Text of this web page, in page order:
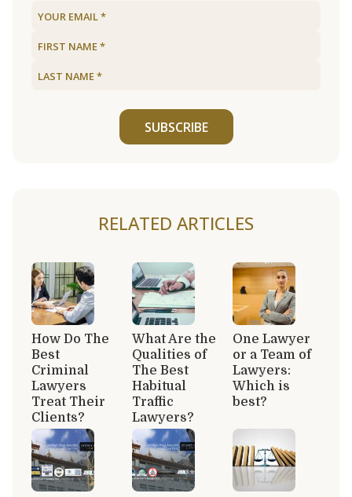
SUBSCRIBE
RELATED ARTICLES
How Do The
Best
Criminal
Lawyers
Treat Their
Clients?
What Are the
Qualities of
The Best
Habitual
Traffic
Lawyers?
One Lawyer
or a Team of
Lawyers:
Which is
best?